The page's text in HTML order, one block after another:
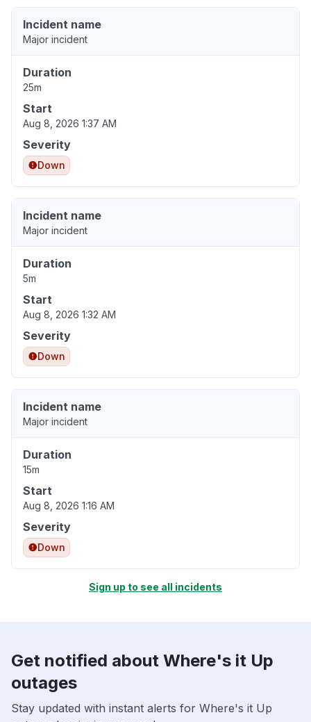
Incident name
Major incident
Duration
25m
Start
Aug 8, 2026 1:37 AM
Severity
Down
Incident name
Major incident
Duration
5m
Start
Aug 8, 2026 1:32 AM
Severity
Down
Incident name
Major incident
Duration
15m
Start
Aug 8, 2026 1:16 AM
Severity
Down
Sign up to see all incidents
Get notified about Where's it Up
outages
Stay updated with instant alerts for Where's it Up